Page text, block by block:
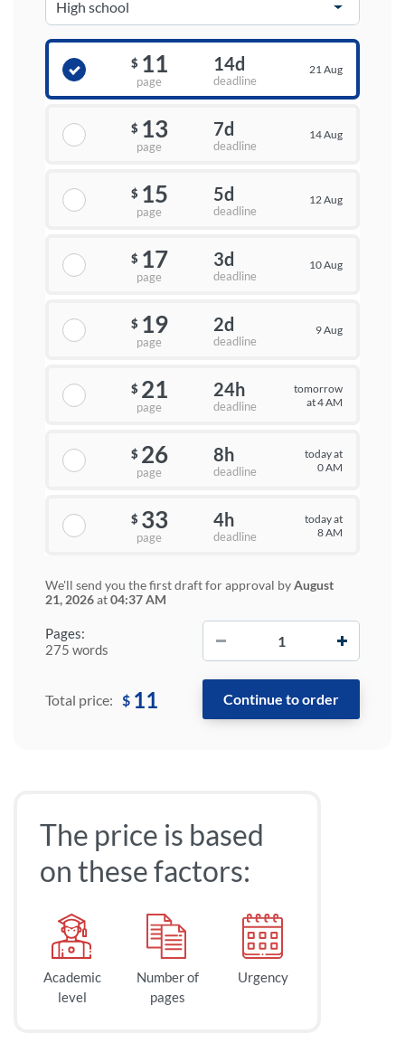
Pages:
275 words
$ 11
page
14d
deadline
21 Aug
$ 13
page
7d
deadline
14 Aug
$ 15
page
5d
deadline
12 Aug
$ 17
page
3d
deadline
10 Aug
$ 19
page
2d
deadline
9 Aug
$ 21
page
24h
deadline
tomorrow
at 4 AM
$ 26
page
8h
deadline
today at
0 AM
$ 33
page
4h
deadline
today at
8 AM
We'll send you the first draft for approval byAugust
21, 2026at04:37 AM
Total price: $ 11
The price is based
on these factors:
Academic
level
Number of
pages
Urgency